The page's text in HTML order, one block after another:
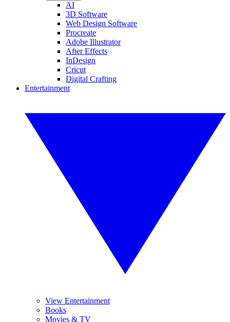
AI
3D Software
Web Design Software
Procreate
Adobe Illustrator
After Effects
InDesign
Cricut
Digital Crafting
Entertainment
View Entertainment
Books
Movies & TV